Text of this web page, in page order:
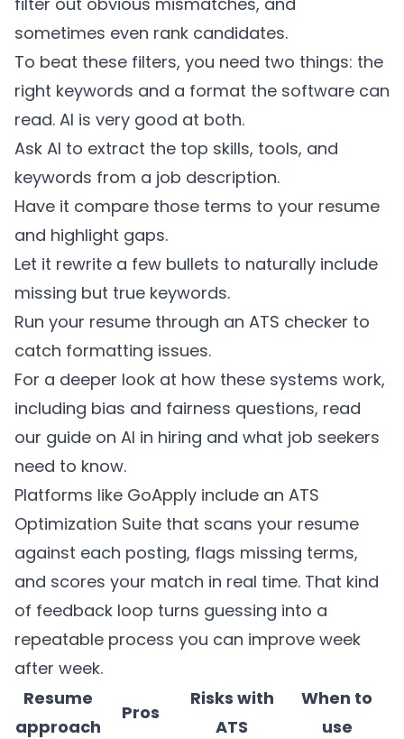
sometimes even rank candidates.
To beat these filters, you need two things: the
right keywords and a format the software can
read. AI is very good at both.
Ask AI to extract the top skills, tools, and
keywords from a job description.
Have it compare those terms to your resume
and highlight gaps.
Let it rewrite a few bullets to naturally include
missing but true keywords.
Run your resume through an ATS checker to
catch formatting issues.
For a deeper look at how these systems work,
including bias and fairness questions, read
our guide on AI in hiring and what job seekers
need to know.
Platforms like GoApply include an ATS
Optimization Suite that scans your resume
against each posting, flags missing terms,
and scores your match in real time. That kind
of feedback loop turns guessing into a
repeatable process you can improve week
after week.
Resume
approach
Pros
Risks with
ATS
When to
use